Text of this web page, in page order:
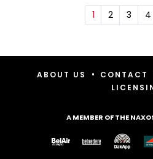
1 2 3 4
ABOUT US • CONTACT
A MEMBER OF THE